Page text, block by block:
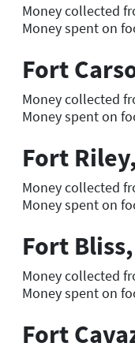
Money collected
Money spent on
Fort
Money collected
Money spent on
Fort
Money collected
Money spent on
Fort
Money collected
Money spent on
Fort